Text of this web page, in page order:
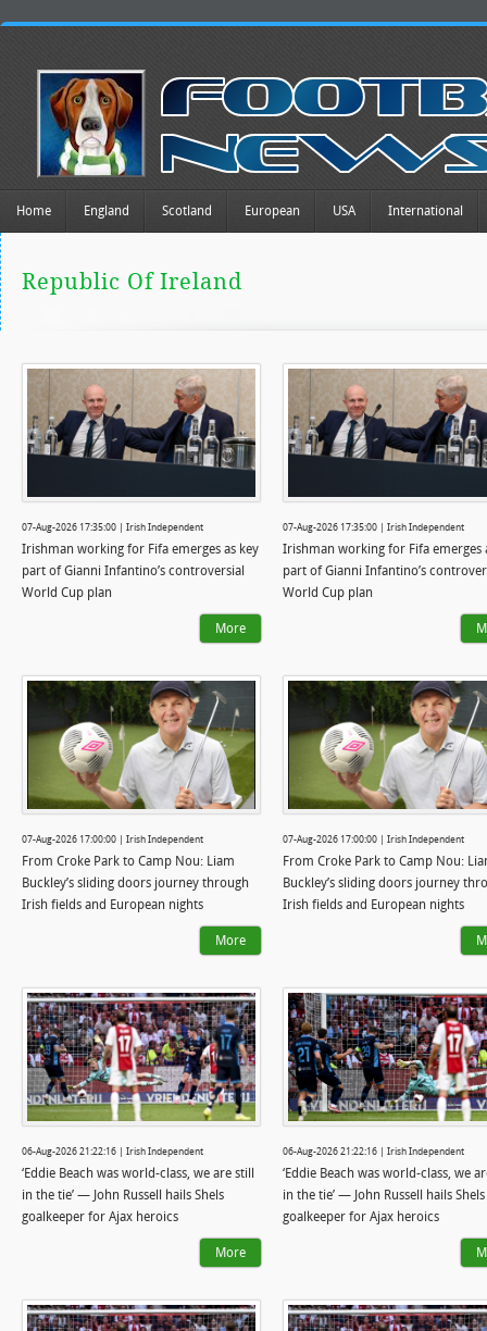
Home England Scotland European USA International
Republic Of Ireland
07-Aug-2026 17:35:00 | Irish Independent
Irishman working for Fifa emerges as key
part of Gianni Infantino’s controversial
World Cup plan
More
07-Aug-2026 17:35:00 | Irish Independent
Irishman working for Fifa emerges
part of Gianni Infantino’s
World Cup plan
07-Aug-2026 17:00:00 | Irish Independent
From Croke Park to Camp Nou: Liam
Buckley’s sliding doors journey through
Irish fields and European nights
More
07-Aug-2026 17:00:00 | Irish Independent
From Croke Park to Camp Nou:
Buckley’s sliding doors journey
Irish fields and European nights
06-Aug-2026 21:22:16 | Irish Independent
‘Eddie Beach was world-class, we are still
in the tie’ — John Russell hails Shels
goalkeeper for Ajax heroics
More
06-Aug-2026 21:22:16 | Irish Independent
‘Eddie Beach was world-class, we
in the tie’ — John Russell hails Shels
goalkeeper for Ajax heroics